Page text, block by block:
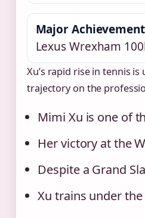
Major Achievement
Lexus Wrexham
Xu’s rapid rise in tennis
trajectory on the
Mimi Xu is one of
Her victory at the
Despite a Grand
Xu trains under the